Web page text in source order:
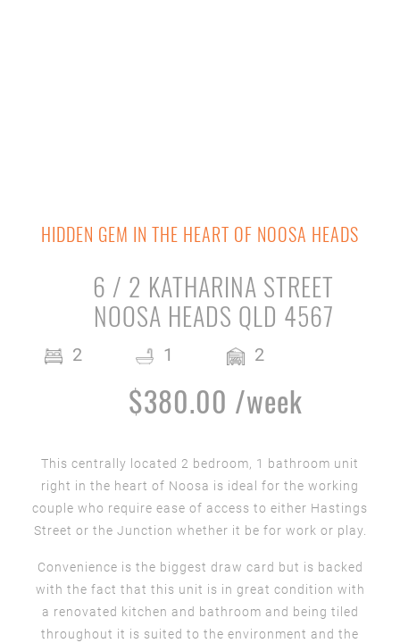
HIDDEN GEM IN THE HEART OF NOOSA HEADS
6 / 2 KATHARINA STREET
NOOSA HEADS QLD 4567
2 1 2
$380.00 /week
This centrally located 2 bedroom, 1 bathroom unit
right in the heart of Noosa is ideal for the working
couple who require ease of access to either Hastings
Street or the Junction whether it be for work or play.
Convenience is the biggest draw card but is backed
with the fact that this unit is in great condition with
a renovated kitchen and bathroom and being tiled
throughout it is suited to the environment and the